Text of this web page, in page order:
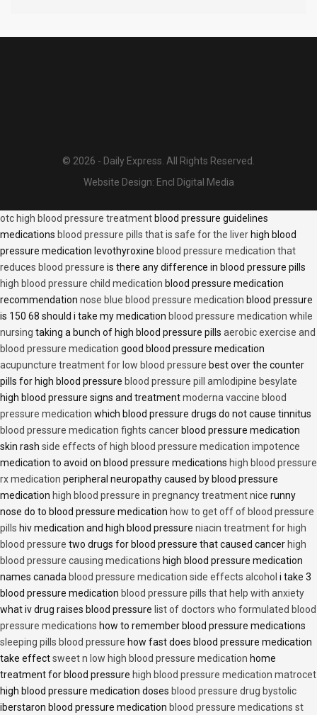
© 2026 - Daily Express. All Rights Reserved.
Website Design: Encl Digital Media
otc high blood pressure treatment blood pressure guidelines
medications blood pressure pills that is safe for the liver high blood
pressure medication levothyroxine blood pressure medication that
reduces blood pressure is there any difference in blood pressure pills
high blood pressure child medication blood pressure medication
recommendation nose blue blood pressure medication blood pressure
is 150 68 should i take my medication blood pressure medication while
nursing taking a bunch of high blood pressure pills aerobic exercise and
blood pressure medication good blood pressure medication
acupuncture treatment for low blood pressure best over the counter
pills for high blood pressure blood pressure pill amlodipine besylate
high blood pressure signs and treatmentmoderna vaccine blood
pressure medication which blood pressure drugs do not cause tinnitus
blood pressure medication fights cancer blood pressure medication
skin rash side effects of high blood pressure medication impotence
medication to avoid on blood pressure medications high blood pressure
rx medication peripheral neuropathy caused by blood pressure
medication high blood pressure in pregnancy treatment nice runny
nose do to blood pressure medication how to get off of blood pressure
pills hiv medication and high blood pressure niacin treatment for high
blood pressure two drugs for blood pressure that caused cancer high
blood pressure causing medications high blood pressure medication
names canada blood pressure medication side effects alcohol i take 3
blood pressure medication blood pressure pills that help with anxiety
what iv drug raises blood pressure list of doctors who formulated blood
pressure medications how to remember blood pressure medications
sleeping pills blood pressure how fast does blood pressure medication
take effectsweet n low high blood pressure medication home
treatment for blood pressure high blood pressure medication matrocet
high blood pressure medication doses blood pressure drug bystolic
iberstaron blood pressure medication blood pressure medications st